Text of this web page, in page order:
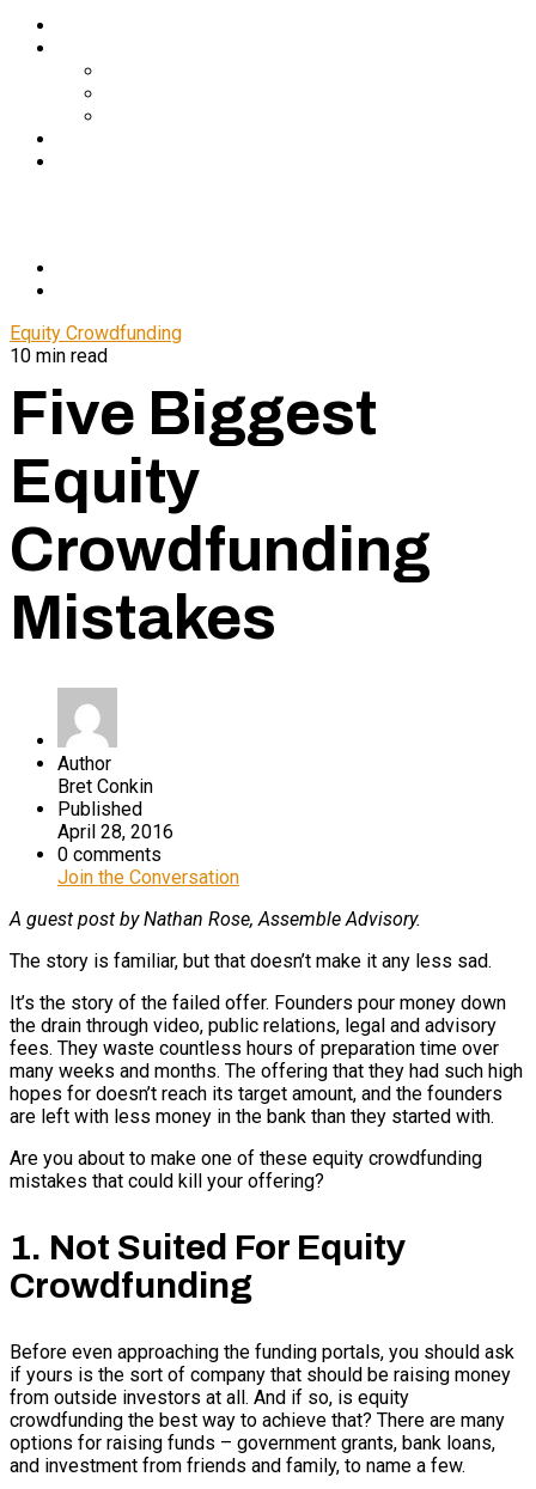
Equity Crowdfunding
10 min read
Five Biggest
Equity
Crowdfunding
Mistakes
Author
Bret Conkin
Published
April 28, 2016
0 comments
Join the Conversation
A guest post by Nathan Rose, Assemble Advisory.
The story is familiar, but that doesn’t make it any less sad.
It’s the story of the failed offer. Founders pour money down
the drain through video, public relations, legal and advisory
fees. They waste countless hours of preparation time over
many weeks and months. The offering that they had such high
hopes for doesn’t reach its target amount, and the founders
are left with less money in the bank than they started with.
Are you about to make one of these equity crowdfunding
mistakes that could kill your offering?
1. Not Suited For Equity
Crowdfunding
Before even approaching the funding portals, you should ask
if yours is the sort of company that should be raising money
from outside investors at all. And if so, is equity
crowdfunding the best way to achieve that? There are many
options for raising funds – government grants, bank loans,
and investment from friends and family, to name a few.